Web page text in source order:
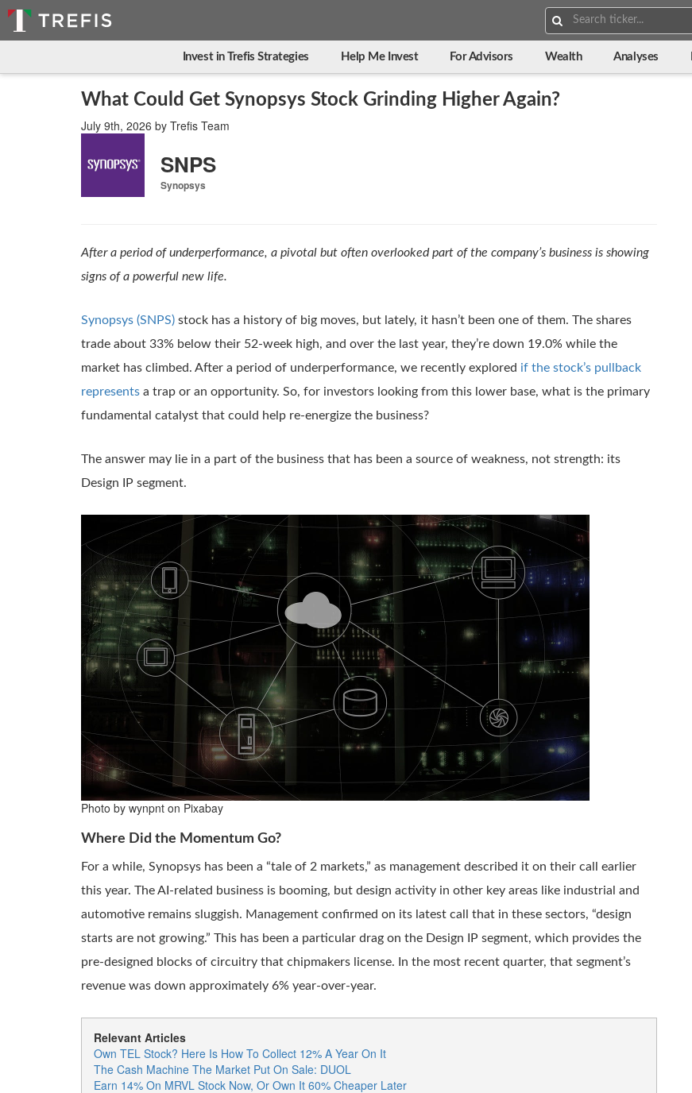
Search:
Invest in Trefis Strategies Help Me Invest For Advisors Wealth Analyses
What Could Get Synopsys Stock Grinding Higher Again?
July 9th, 2026 by Trefis Team
SNPS
Synopsys
After a period of underperformance, a pivotal but often overlooked part of the company’s business is showing
signs of a powerful new life.
Synopsys (SNPS) stock has a history of big moves, but lately, it hasn’t been one of them. The shares
trade about 33% below their 52-week high, and over the last year, they’re down 19.0% while the
market has climbed. After a period of underperformance, we recently explored if the stock’s pullback
represents a trap or an opportunity. So, for investors looking from this lower base, what is the primary
fundamental catalyst that could help re-energize the business?
The answer may lie in a part of the business that has been a source of weakness, not strength: its
Design IP segment.
Photo by wynpnt on Pixabay
Where Did the Momentum Go?
For a while, Synopsys has been a “tale of 2 markets,” as management described it on their call earlier
this year. The AI-related business is booming, but design activity in other key areas like industrial and
automotive remains sluggish. Management confirmed on its latest call that in these sectors, “design
starts are not growing.” This has been a particular drag on the Design IP segment, which provides the
pre-designed blocks of circuitry that chipmakers license. In the most recent quarter, that segment’s
revenue was down approximately 6% year-over-year.
Relevant Articles
Own TEL Stock? Here Is How To Collect 12% A Year On It
The Cash Machine The Market Put On Sale: DUOL
Earn 14% On MRVL Stock Now, Or Own It 60% Cheaper Later